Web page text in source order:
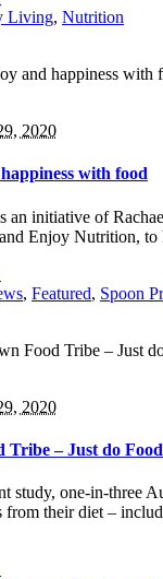
Living, Nutrition
2020
with food
an initiative of
Enjoy Nutrition, to
, Featured, Spoon
2020
Tribe – Just do Food
study, one-in-three
from their diet –